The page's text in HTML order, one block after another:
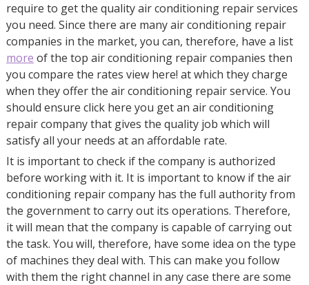
require to get the quality air conditioning repair services
you need. Since there are many air conditioning repair
companies in the market, you can, therefore, have a list
more of the top air conditioning repair companies then
you compare the rates view here! at which they charge
when they offer the air conditioning repair service. You
should ensure click here you get an air conditioning
repair company that gives the quality job which will
satisfy all your needs at an affordable rate.
It is important to check if the company is authorized
before working with it. It is important to know if the air
conditioning repair company has the full authority from
the government to carry out its operations. Therefore,
it will mean that the company is capable of carrying out
the task. You will, therefore, have some idea on the type
of machines they deal with. This can make you follow
with them the right channel in any case there are some